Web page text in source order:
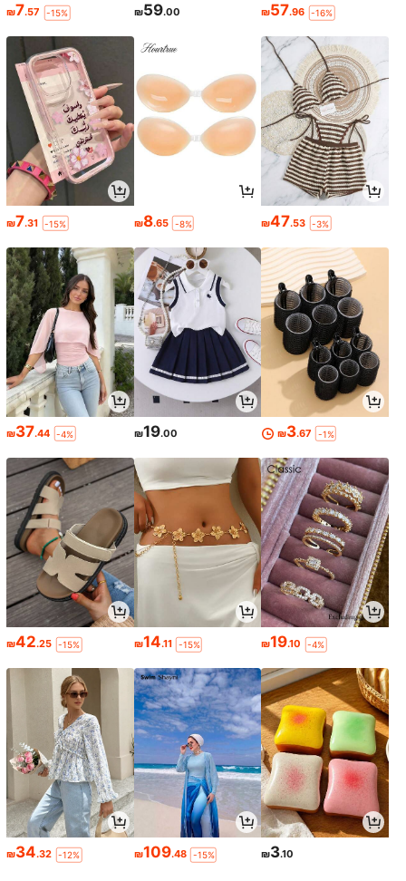
₪7.57 -15% ₪59.00 ₪57.96 -16%
₪7.31 -15% ₪8.65 -8% ₪47.53 -3%
₪37.44 -4% ₪19.00 ₪3.67 -1%
₪42.25 -15% ₪14.11 -15% ₪19.10 -4%
₪34.32 -12% ₪109.48 -15% ₪3.10